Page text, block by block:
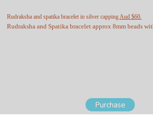
Rudraksha and spatika bracelet in silver capping Aud $60.
Rudraksha and Spatika bracelet approx 8mm beads
Purchase